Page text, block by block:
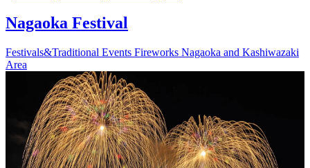
Nagaoka Festival
Festivals&Traditional Events Fireworks Nagaoka and Kashiwazaki
Area